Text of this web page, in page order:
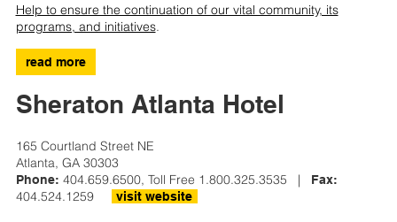
Help to ensure the continuation of our vital community, its
programs, and initiatives.
read more
Sheraton Atlanta Hotel
165 Courtland Street NE
Atlanta, GA 30303
Phone: 404.659.6500, Toll Free 1.800.325.3535 | Fax:
404.524.1259 visit website